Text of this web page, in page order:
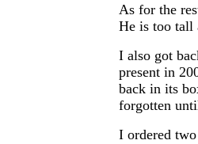
As for the
He is too tall
I also got
present in
back in its
forgotten
I ordered